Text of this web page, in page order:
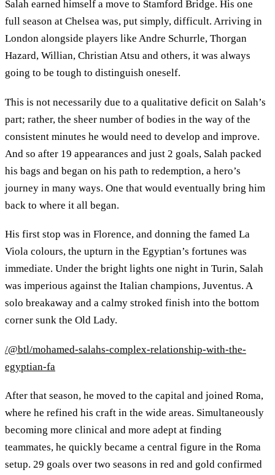
Salah earned himself a move to Stamford Bridge. His one
full season at Chelsea was, put simply, difficult. Arriving in
London alongside players like Andre Schurrle, Thorgan
Hazard, Willian, Christian Atsu and others, it was always
going to be tough to distinguish oneself.
This is not necessarily due to a qualitative deficit on Salah’s
part; rather, the sheer number of bodies in the way of the
consistent minutes he would need to develop and improve.
And so after 19 appearances and just 2 goals, Salah packed
his bags and began on his path to redemption, a hero’s
journey in many ways. One that would eventually bring him
back to where it all began.
His first stop was in Florence, and donning the famed La
Viola colours, the upturn in the Egyptian’s fortunes was
immediate. Under the bright lights one night in Turin, Salah
was imperious against the Italian champions, Juventus. A
solo breakaway and a calmy stroked finish into the bottom
corner sunk the Old Lady.
/@btl/mohamed-salahs-complex-relationship-with-the-
egyptian-fa
After that season, he moved to the capital and joined Roma,
where he refined his craft in the wide areas. Simultaneously
becoming more clinical and more adept at finding
teammates, he quickly became a central figure in the Roma
setup. 29 goals over two seasons in red and gold confirmed